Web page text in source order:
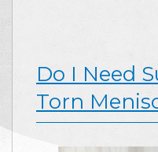
Do I Need
Torn